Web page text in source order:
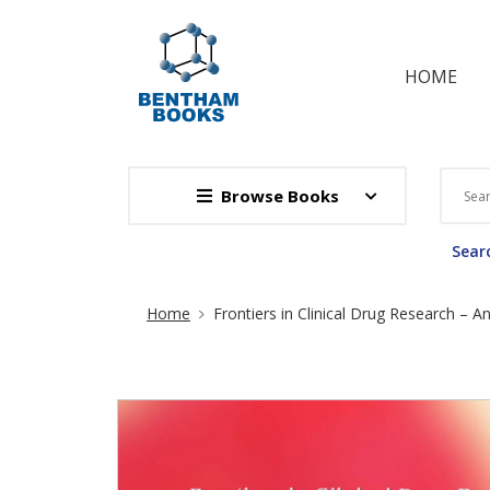
HOME
Browse Books
Site Breadcrumb
Home Frontiers in Clinical Drug Research –